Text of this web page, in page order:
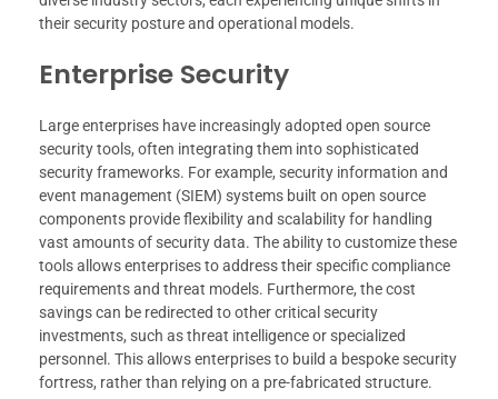
their security posture and operational models.
Enterprise Security
Large enterprises have increasingly adopted open source
security tools, often integrating them into sophisticated
security frameworks. For example, security information and
event management (SIEM) systems built on open source
components provide flexibility and scalability for handling
vast amounts of security data. The ability to customize these
tools allows enterprises to address their specific compliance
requirements and threat models. Furthermore, the cost
savings can be redirected to other critical security
investments, such as threat intelligence or specialized
personnel. This allows enterprises to build a bespoke security
fortress, rather than relying on a pre-fabricated structure.